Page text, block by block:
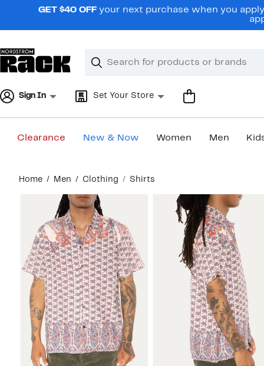
navigationGET $40 OFF your next purchase when you
Search
Clear
Clear
Sign In Set Your Store
Clearance New & Now Women Men
content
Home Men Clothing Shirts